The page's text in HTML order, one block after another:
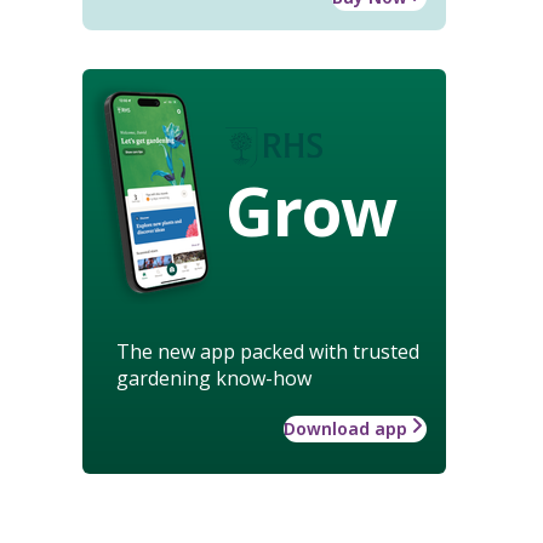
Grow
The new app packed with trusted
gardening know-how
Download app